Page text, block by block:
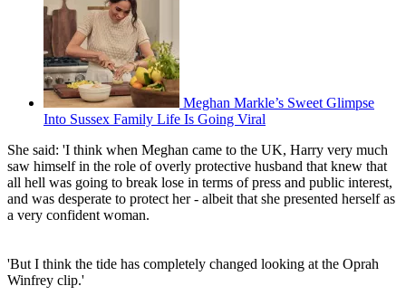
Meghan Markle’s Sweet Glimpse
Into Sussex Family Life Is Going Viral
She said: 'I think when Meghan came to the UK, Harry very much
saw himself in the role of overly protective husband that knew that
all hell was going to break lose in terms of press and public interest,
and was desperate to protect her - albeit that she presented herself as
a very confident woman.
'But I think the tide has completely changed looking at the Oprah
Winfrey clip.'